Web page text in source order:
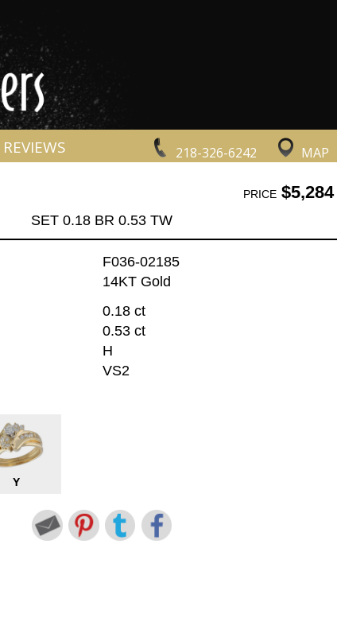
218-326-6242 MAP
REVIEWS
PRICE$5,284
SET 0.18 BR 0.53 TW
F036-02185
14KT Gold
0.18 ct
0.53 ct
H
VS2
Y